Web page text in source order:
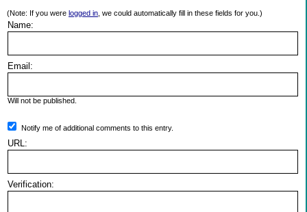
(Note: If you were logged in , we could automatically fill in these fields for you.)
Name:
Email:
Will not be published.
Notify me of additional comments to this entry.
URL:
Verification: